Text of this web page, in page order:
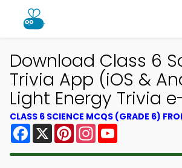
Download Class 6
Trivia App (iOS &
Light Energy Trivia
CLASS 6 SCIENCE MCQS (GRADE 6)
Facebook
X PinterestInstagram